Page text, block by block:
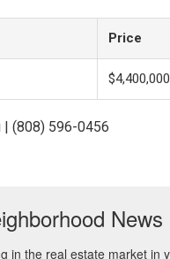
Price
$4,400,000
| (808) 596-0456